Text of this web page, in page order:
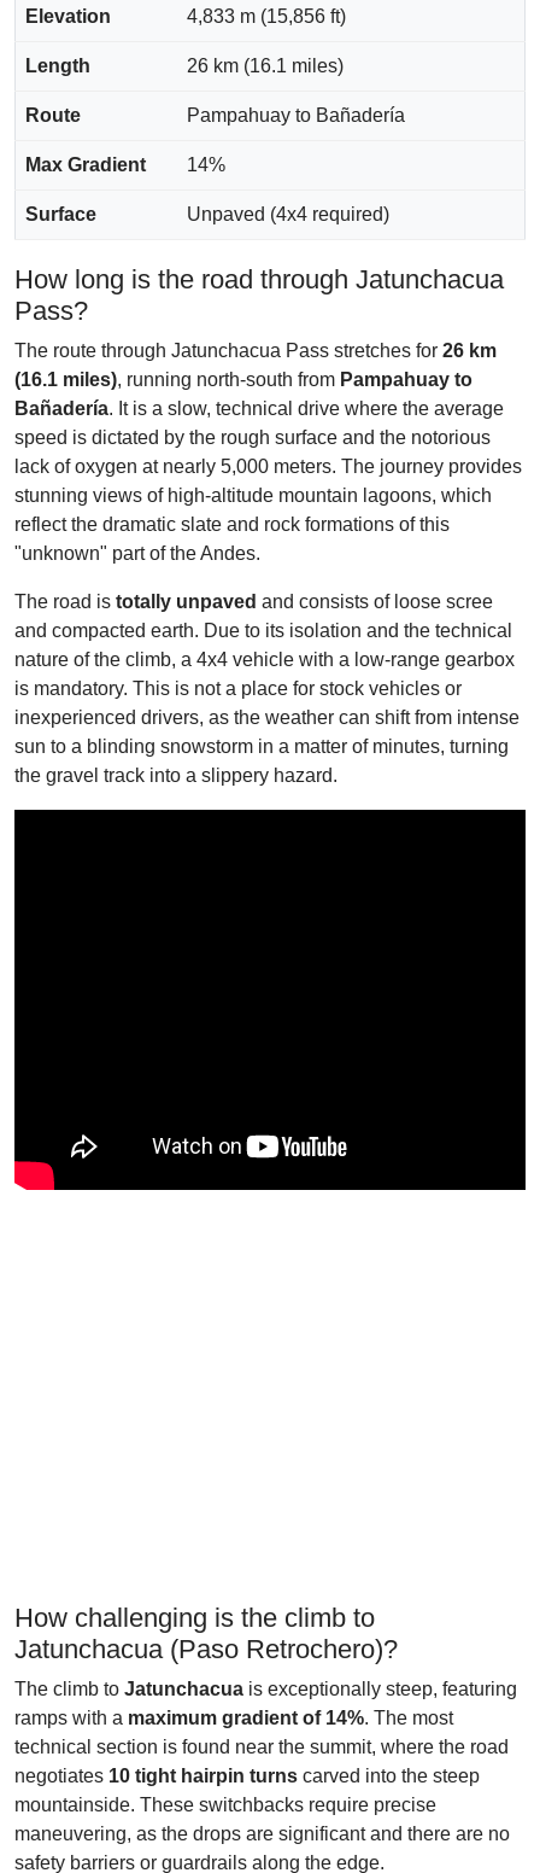
Elevation 4,833 m (15,856 ft)
Length 26 km (16.1 miles)
Route Pampahuay to Bañadería
Max Gradient 14%
Surface Unpaved (4x4 required)
How long is the road through Jatunchacua
Pass?
The route through Jatunchacua Pass stretches for 26 km
(16.1 miles), running north-south from Pampahuay to
Bañadería. It is a slow, technical drive where the average
speed is dictated by the rough surface and the notorious
lack of oxygen at nearly 5,000 meters. The journey provides
stunning views of high-altitude mountain lagoons, which
reflect the dramatic slate and rock formations of this
"unknown" part of the Andes.
The road is totally unpaved and consists of loose scree
and compacted earth. Due to its isolation and the technical
nature of the climb, a 4x4 vehicle with a low-range gearbox
is mandatory. This is not a place for stock vehicles or
inexperienced drivers, as the weather can shift from intense
sun to a blinding snowstorm in a matter of minutes, turning
the gravel track into a slippery hazard.
How challenging is the climb to
Jatunchacua (Paso Retrochero)?
The climb to Jatunchacua is exceptionally steep, featuring
ramps with a maximum gradient of 14%. The most
technical section is found near the summit, where the road
negotiates 10 tight hairpin turns carved into the steep
mountainside. These switchbacks require precise
maneuvering, as the drops are significant and there are no
safety barriers or guardrails along the edge.